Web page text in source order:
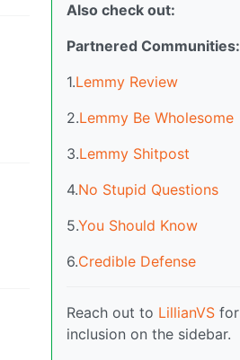
Also check out:
Partnered Communities:
1.Lemmy Review
2.Lemmy Be Wholesome
3.Lemmy Shitpost
4.No Stupid Questions
5.You Should Know
6.Credible Defense
Reach out to LillianVS for
inclusion on the sidebar.